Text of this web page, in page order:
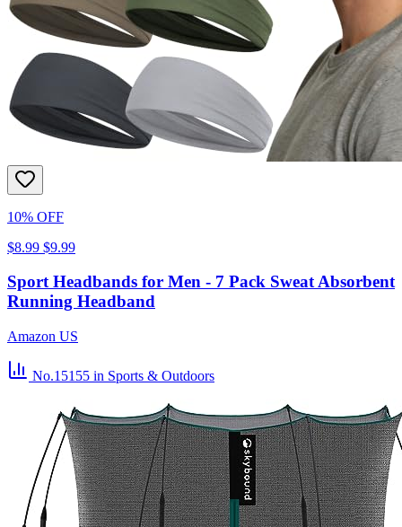
10% OFF
$8.99 $9.99
Sport Headbands for Men - 7 Pack Sweat Absorbent
Running Headband
Amazon US
No.15155 in Sports & Outdoors